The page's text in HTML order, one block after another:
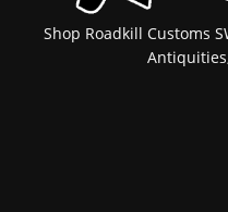
Shop Roadkill Customs